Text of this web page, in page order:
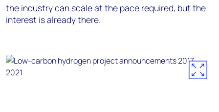
the industry can scale at the pace required, but the
interest is already there.